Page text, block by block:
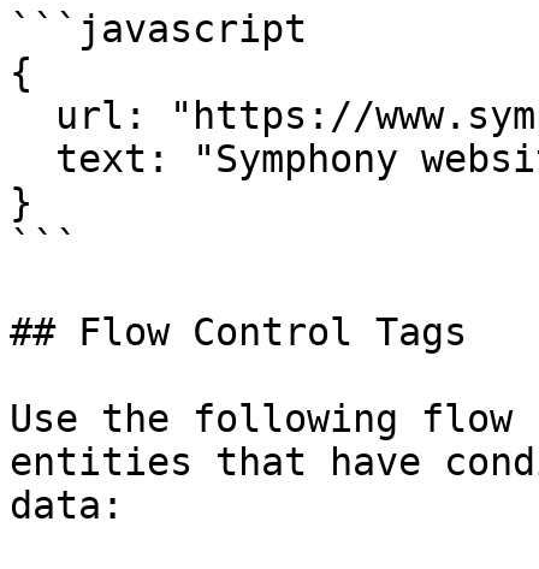
```javascript
{
}
```
## Flow Control Tags
Use the following
entities that have
data: